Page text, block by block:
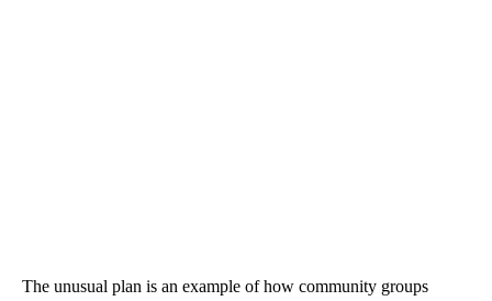
The unusual plan is an example of how community groups